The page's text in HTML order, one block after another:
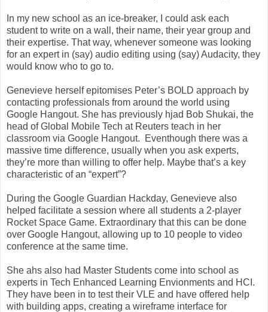
In my new school as an ice-breaker, I could ask each
student to write on a wall, their name, their year group and
their expertise. That way, whenever someone was looking
for an expert in (say) audio editing using (say) Audacity, they
would know who to go to.
Genevieve herself epitomises Peter’s BOLD approach by
contacting professionals from around the world using
Google Hangout. She has previously hjad Bob Shukai, the
head of Global Mobile Tech at Reuters teach in her
classroom via Google Hangout. Eventhough there was a
massive time difference, usually when you ask experts,
they’re more than willing to offer help. Maybe that’s a key
characteristic of an “expert”?
During the Google Guardian Hackday, Genevieve also
helped facilitate a session where all students a 2-player
Rocket Space Game. Extraordinary that this can be done
over Google Hangout, allowing up to 10 people to video
conference at the same time.
She ahs also had Master Students come into school as
experts in Tech Enhanced Learning Envionments and HCI.
They have been in to test their VLE and have offered help
with building apps, creating a wireframe interface for